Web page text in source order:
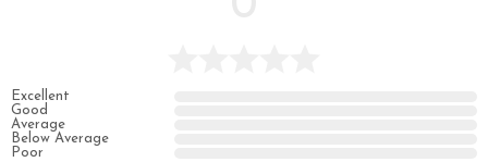
Excellent
Good
Average
Below Average
Poor